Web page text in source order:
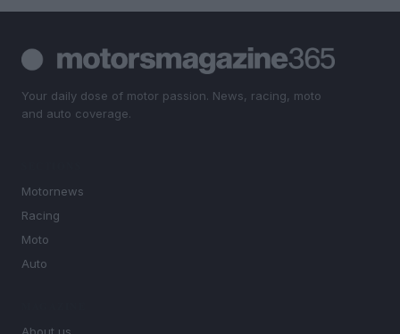
Your daily dose of motor passion. News, racing, moto
and auto coverage.
Motornews
Racing
Moto
Auto